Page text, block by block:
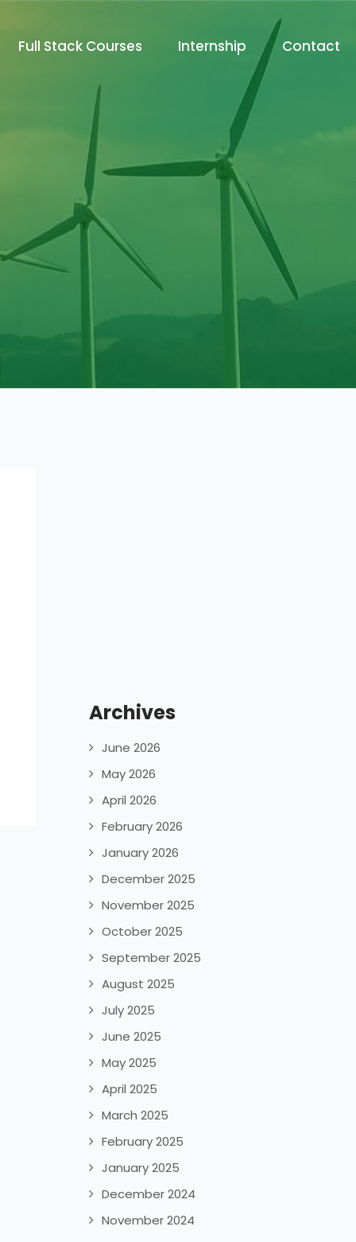
Full Stack Courses Internship Contact
Archives
June 2026
May 2026
April 2026
February 2026
January 2026
December 2025
November 2025
October 2025
September 2025
August 2025
July 2025
June 2025
May 2025
April 2025
March 2025
February 2025
January 2025
December 2024
November 2024